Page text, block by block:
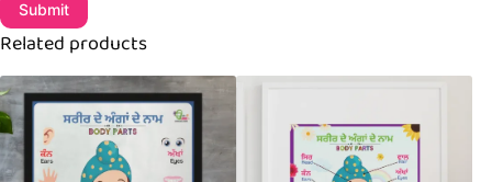
Submit
Related products